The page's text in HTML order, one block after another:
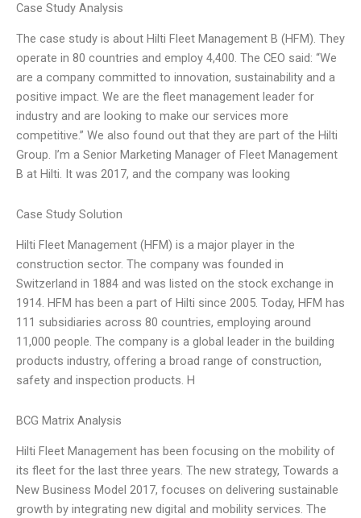
Case Study Analysis
The case study is about Hilti Fleet Management B (HFM). They
operate in 80 countries and employ 4,400. The CEO said: “We
are a company committed to innovation, sustainability and a
positive impact. We are the fleet management leader for
industry and are looking to make our services more
competitive.” We also found out that they are part of the Hilti
Group. I’m a Senior Marketing Manager of Fleet Management
B at Hilti. It was 2017, and the company was looking
Case Study Solution
Hilti Fleet Management (HFM) is a major player in the
construction sector. The company was founded in
Switzerland in 1884 and was listed on the stock exchange in
1914. HFM has been a part of Hilti since 2005. Today, HFM has
111 subsidiaries across 80 countries, employing around
11,000 people. The company is a global leader in the building
products industry, offering a broad range of construction,
safety and inspection products. H
BCG Matrix Analysis
Hilti Fleet Management has been focusing on the mobility of
its fleet for the last three years. The new strategy, Towards a
New Business Model 2017, focuses on delivering sustainable
growth by integrating new digital and mobility services. The